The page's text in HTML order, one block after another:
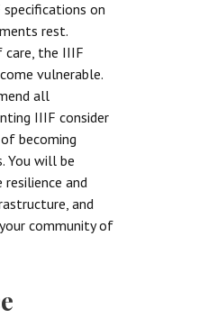
on
rest.
the IIIF
vulnerable.
all
IIIF consider
becoming
You will be
and
and
community of